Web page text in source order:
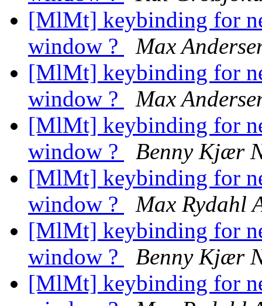
[MlMt] keybinding for
window ?
Max
[MlMt] keybinding for
window ?
Max
[MlMt] keybinding for
window ?
Benny Kjær
[MlMt] keybinding for
window ?
Max Rydahl
[MlMt] keybinding for
window ?
Benny Kjær
[MlMt] keybinding for